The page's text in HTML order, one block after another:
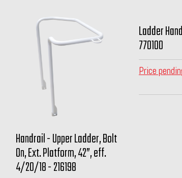
Handrail - Upper Ladder, Bolt
On, Ext. Platform, 42”, eff.
4/20/18 - 216198
Ladder
770100
Price